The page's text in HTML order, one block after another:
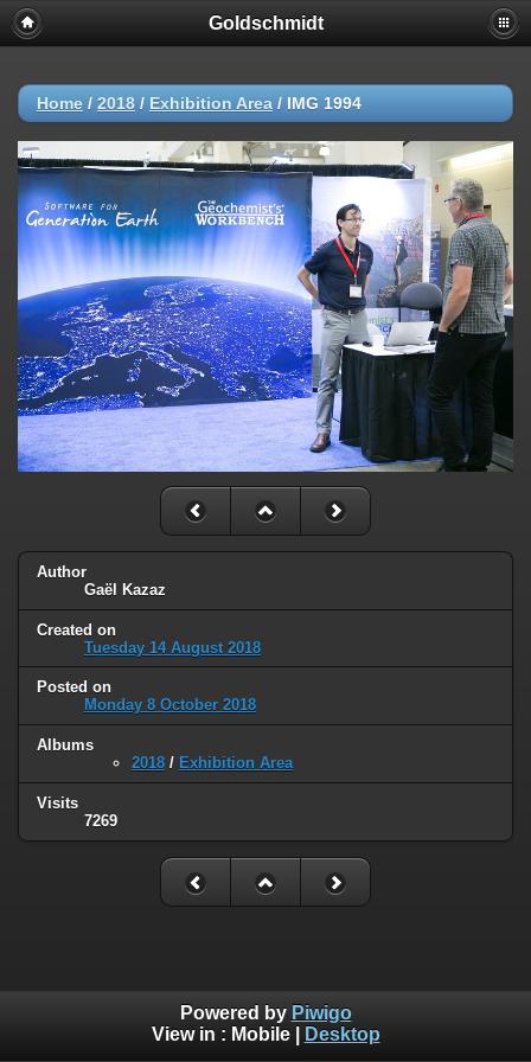
Goldschmidt
Home / 2018 / Exhibition Area / IMG 1994
Author
Gaël Kazaz
Created on
Tuesday 14 August 2018
Posted on
Monday 8 October 2018
Albums
2018 / Exhibition Area
Visits
7269
Powered by Piwigo
View in : Mobile| Desktop